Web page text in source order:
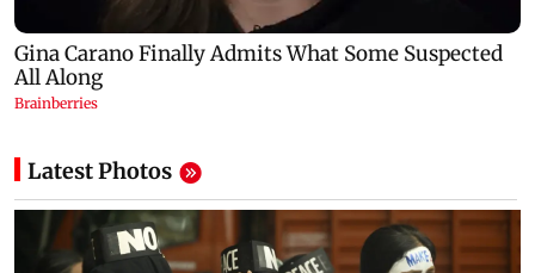
Latest Photos